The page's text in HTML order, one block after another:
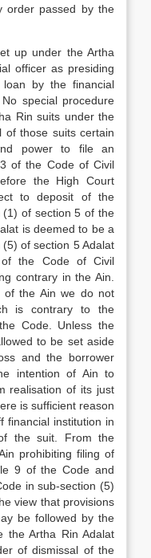
order passed by the
up under the Artha
officer as presiding
by the financial
special procedure
Rin suits under the
of those suits certain
power to file an
of the Code of Civil
the High Court
to deposit of the
of section 5 of the
is deemed to be a
of section 5 Adalat
the Code of Civil
contrary in the Ain.
of the Ain we do not
is contrary to the
Code. Unless the
to be set aside
and the borrower
intention of Ain to
realisation of its just
is sufficient reason
financial institution in
the suit. From the
prohibiting filing of
9 of the Code and
in sub-section (5)
view that provisions
be followed by the
the Artha Rin Adalat
of dismissal of the